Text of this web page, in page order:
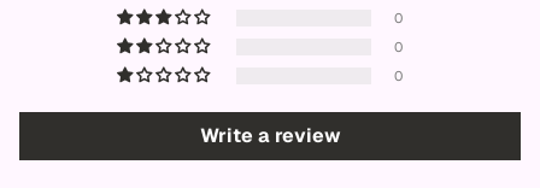
0
0
0
Write a review